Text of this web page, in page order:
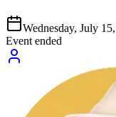
Wednesday, July
Event ended